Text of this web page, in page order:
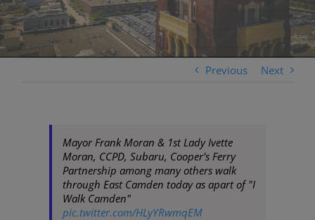
Previous Next
Mayor Frank Moran & 1st Lady Ivette
Moran, CCPD, Subaru, Cooper's Ferry
Partnership among many others walk
through East Camden today as apart of "I
Walk Camden"
pic.twitter.com/HLyYRwmqEM